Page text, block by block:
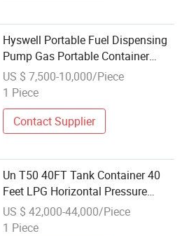
Hyswell Portable Fuel Dispensing
Pump Gas Portable Container
Filling Station with Emergency
Pressure Relief Device
US $ 7,500-10,000/Piece
1 Piece
Contact Supplier
Un T50 40FT Tank Container 40
Feet LPG Horizontal Pressure
Vessel
US $ 42,000-44,000/Piece
1 Piece